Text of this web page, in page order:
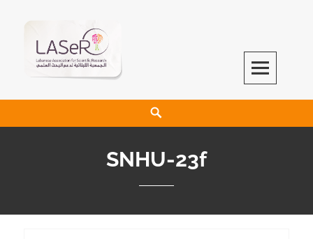
LASeR
LEBANESE ASSOCIATION FOR SCIENTIFIC RESEARCH
SNHU-23f